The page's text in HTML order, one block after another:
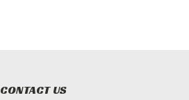
CONTACT US